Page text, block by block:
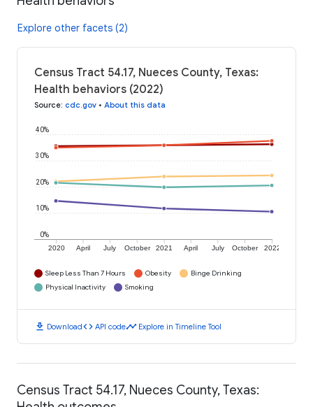
Explore other facets (2)
Census Tract 54.17, Nueces County, Texas:
Health behaviors (2022)
Source: cdc.gov • About this data
2020 April July October 2021 April July October 2022
0%
10%
20%
30%
40%
Sleep Less Than 7 Hours Obesity
Binge Drinking
Physical Inactivity
Smoking
download Downloadcode API codetimeline Explore in Timeline Tool
Census Tract 54.17, Nueces County, Texas: